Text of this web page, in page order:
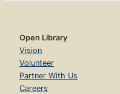
Open Library
Vision
Volunteer
Partner With Us
Careers